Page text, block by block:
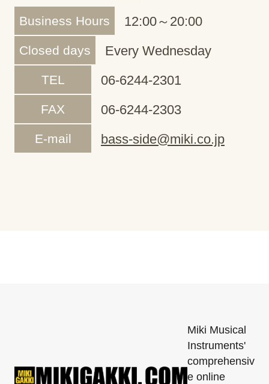
Business Hours 12:00～20:00
Closed days Every Wednesday
TEL 06-6244-2301
FAX 06-6244-2303
E-mail bass-side@miki.co.jp
Miki Musical
Instruments'
comprehensiv
e online